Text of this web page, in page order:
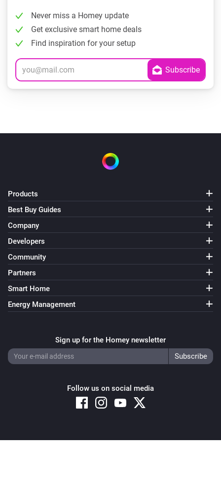
Never miss a Homey update
Get exclusive smart home deals
Find inspiration for your setup
Products
Best Buy Guides
Company
Developers
Community
Partners
Smart Home
Energy Management
Sign up for the Homey newsletter
Follow us on social media